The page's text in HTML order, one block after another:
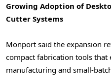
Growing Adoption of
Cutter Systems
Monport said the expansion
compact fabrication tools that
manufacturing and small-